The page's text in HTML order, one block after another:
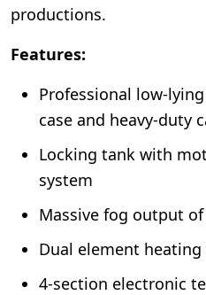
productions.
Features:
Professional low-
case and heavy-duty
Locking tank with
system
Massive fog output of
Dual element heating
4-section electronic